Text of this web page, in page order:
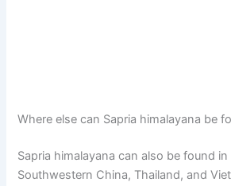
Where else can Sapria himalayana be
Sapria himalayana can also be found
Southwestern China, Thailand, and